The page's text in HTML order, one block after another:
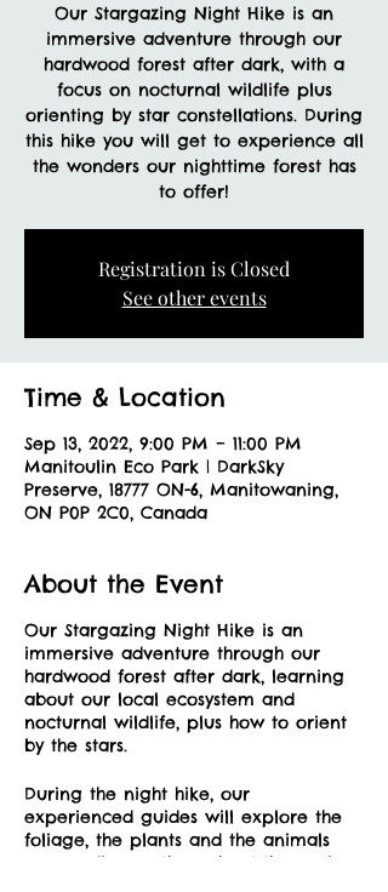
Our Stargazing Night Hike is an
immersive adventure through our
hardwood forest after dark, with a
focus on nocturnal wildlife plus
orienting by star constellations. During
this hike you will get to experience all
the wonders our nighttime forest has
to offer!
Registration is Closed
See other events
Time & Location
Sep 13, 2022, 9:00 PM – 11:00 PM
Manitoulin Eco Park | DarkSky
Preserve, 18777 ON-6, Manitowaning,
ON P0P 2C0, Canada
About the Event
Our Stargazing Night Hike is an
immersive adventure through our
hardwood forest after dark, learning
about our local ecosystem and
nocturnal wildlife, plus how to orient
by the stars.
During the night hike, our
experienced guides will explore the
foliage, the plants and the animals
surrounding us throughout the park